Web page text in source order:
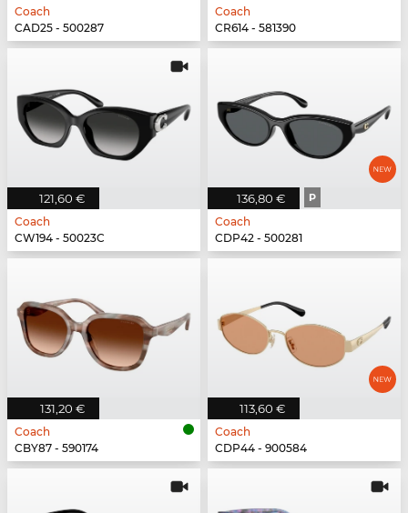
Coach
CAD25 - 500287
Coach
CR614 - 581390
121,60 €
Coach
CW194 - 50023C
136,80 € P
Coach
CDP42 - 500281
131,20 €
Coach
CBY87 - 590174
113,60 €
Coach
CDP44 - 900584